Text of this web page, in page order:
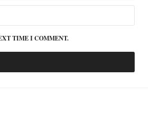
TIME I COMMENT.